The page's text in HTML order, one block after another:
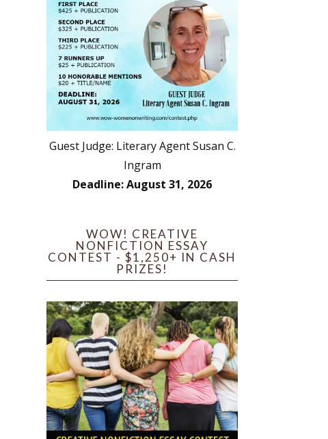
Guest Judge: Literary Agent Susan C.
Ingram
Deadline: August 31, 2026
WOW! CREATIVE
NONFICTION ESSAY
CONTEST - $1,250+ IN CASH
PRIZES!